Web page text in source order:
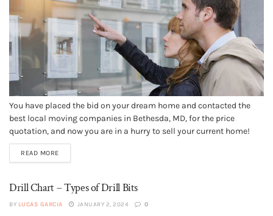
You have placed the bid on your dream home and contacted the
best local moving companies in Bethesda, MD, for the price
quotation, and now you are in a hurry to sell your current home!
Too much stress in the air! We get that. Holding an open house
might not...
READ MORE
Drill Chart – Types of Drill Bits
BY LUCAS GARCIA JANUARY 2, 2024 0